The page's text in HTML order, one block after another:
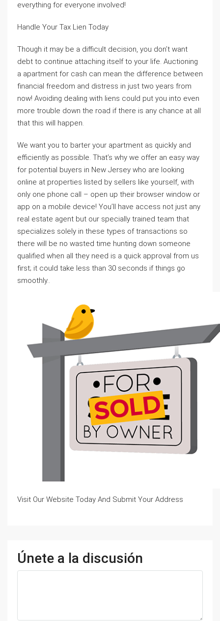
everything for everyone involved!
Handle Your Tax Lien Today
Though it may be a difficult decision, you don’t want
debt to continue attaching itself to your life. Auctioning
a apartment for cash can mean the difference between
financial freedom and distress in just two years from
now! Avoiding dealing with liens could put you into even
more trouble down the road if there is any chance at all
that this will happen.
We want you to barter your apartment as quickly and
efficiently as possible. That’s why we offer an easy way
for potential buyers in New Jersey who are looking
online at properties listed by sellers like yourself, with
only one phone call – open up their browser window or
app on a mobile device! You’ll have access not just any
real estate agent but our specially trained team that
specializes solely in these types of transactions so
there will be no wasted time hunting down someone
qualified when all they need is a quick approval from us
first; it could take less than 30 seconds if things go
smoothly..
Visit Our Website Today And Submit Your Address
Únete a la discusión